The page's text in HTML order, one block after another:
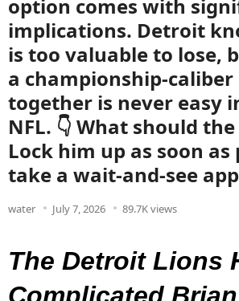
option comes with
implications. Detroit
is too valuable to lose,
a championship-
together is never easy
NFL. 👇 What should
Lock him up as soon as
take a wait-and-see
water July 7, 2026 89.7K views